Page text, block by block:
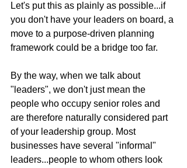
Let's put this as plainly as possible...if
you don't have your leaders on board, a
move to a purpose-driven planning
framework could be a bridge too far.
By the way, when we talk about
"leaders", we don't just mean the
people who occupy senior roles and
are therefore naturally considered part
of your leadership group. Most
businesses have several "informal"
leaders...people to whom others look